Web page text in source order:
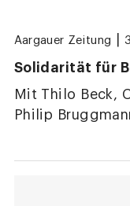
Aargauer Zeitung
Solidarität für
Mit Thilo Beck,
Philip